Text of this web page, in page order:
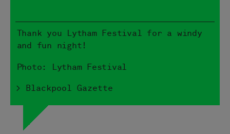
Thank you Lytham Festival for a windy
and fun night!
Photo: Lytham Festival
> Blackpool Gazette